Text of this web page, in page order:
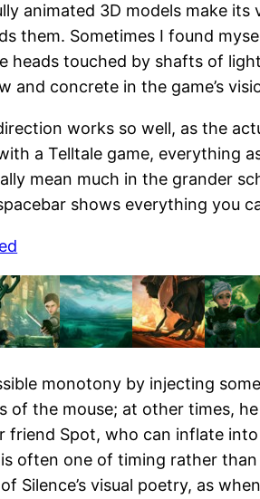
animated 3D models make
them. Sometimes I found
heads touched by shafts of
and concrete in the game’s
works so well, as the
a Telltale game, everything
mean much in the grander
shows everything you
monotony by injecting
of the mouse; at other times,
friend Spot, who can inflate
often one of timing rather
Silence’s visual poetry, as